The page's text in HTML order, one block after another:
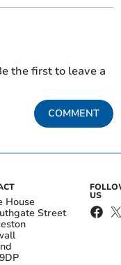
the first to leave a
COMMENT
House
Street
US